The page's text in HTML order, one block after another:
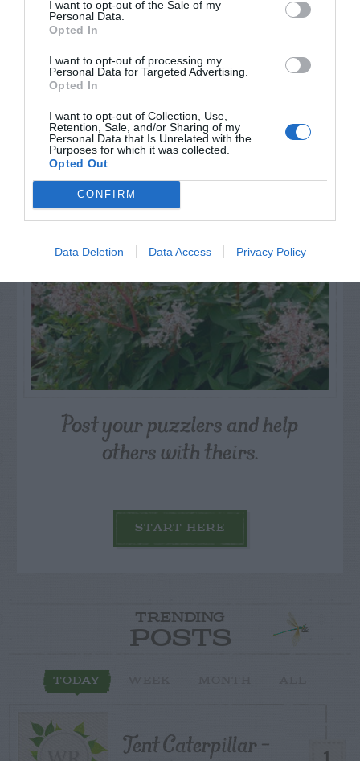
I want to opt-out of the Sale of my
Personal Data.
Opted In
I want to opt-out of processing my
Personal Data for Targeted Advertising.
Opted In
I want to opt-out of Collection, Use,
Retention, Sale, and/or Sharing of my
Personal Data that Is Unrelated with the
Purposes for which it was collected.
Opted Out
CONFIRM
Data Deletion Data Access Privacy Policy
GET THE CHECKLIST
NAME THAT
PLANT
Post your puzzlers and help
others with theirs.
START HERE
TRENDING
POSTS
TODAY
Tent Caterpillar –